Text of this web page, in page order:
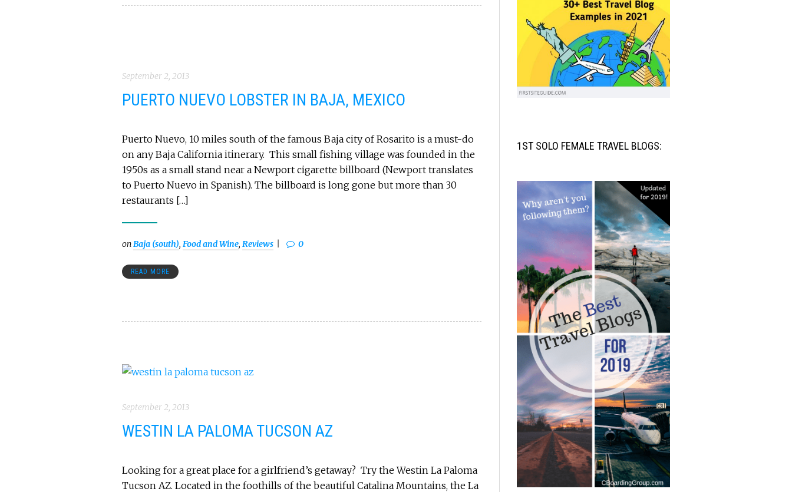
September 2, 2013
PUERTO NUEVO LOBSTER IN BAJA, MEXICO
Puerto Nuevo, 10 miles south of the famous Baja city of Rosarito is a must-do
on any Baja California itinerary. This small fishing village was founded in the
1950s as a small stand near a Newport cigarette billboard (Newport translates
to Puerto Nuevo in Spanish). The billboard is long gone but more than 30
restaurants […]
onBaja (south), Food and Wine, Reviews 0
READ MORE
September 2, 2013
WESTIN LA PALOMA TUCSON AZ
Looking for a great place for a girlfriend’s getaway? Try the Westin La Paloma
Tucson AZ. Located in the foothills of the beautiful Catalina Mountains, the La
1ST SOLO FEMALE TRAVEL BLOGS: